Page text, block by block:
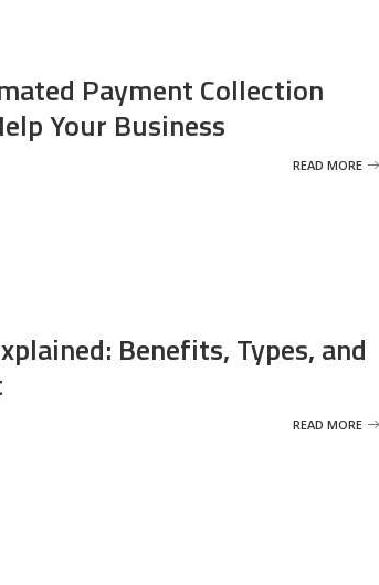
Payment Collection
Your Business
READ MORE
Benefits, Types, and
READ MORE